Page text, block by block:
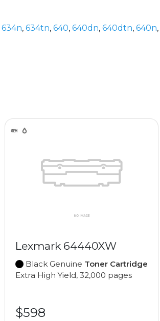
634n, 634tn, 640, 640dn, 640dtn, 640n,
Lexmark 64440XW
Black Genuine Toner Cartridge
Extra High Yield, 32,000 pages
$598